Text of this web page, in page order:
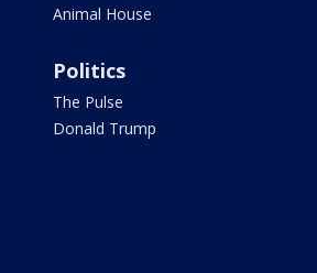
Animal House
Politics
The Pulse
Donald Trump